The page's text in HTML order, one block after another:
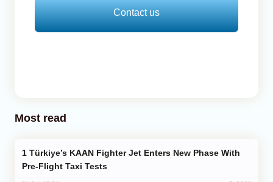
Contact us
Most read
Pre-Flight Taxi Tests